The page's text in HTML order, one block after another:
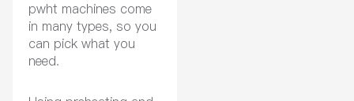
pwht machines come
in many types, so you
can pick what you
need.